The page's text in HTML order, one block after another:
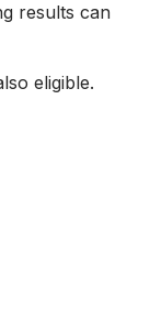
results can
eligible.